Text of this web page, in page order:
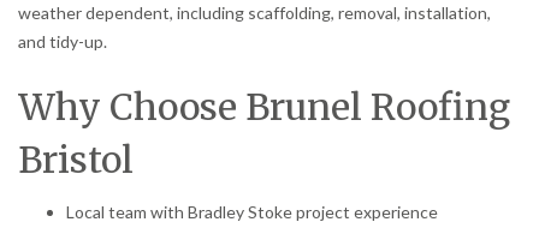
weather dependent, including scaffolding, removal, installation,
and tidy-up.
Why Choose Brunel Roofing
Bristol
Local team with Bradley Stoke project experience